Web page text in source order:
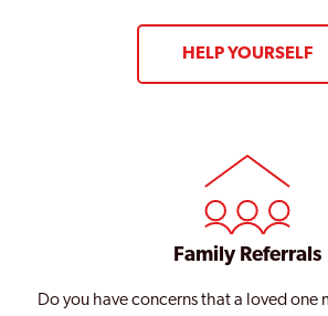
HELP YOURSELF
Family Referrals
Do you have concerns that a loved one